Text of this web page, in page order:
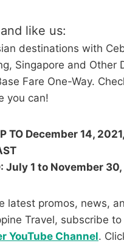
like us:
destinations with
Singapore and Other
Fare One-Way.
you can!
TO December 14,
July 1 to November
latest promos, news,
Travel, subscribe to
YouTube Channel.